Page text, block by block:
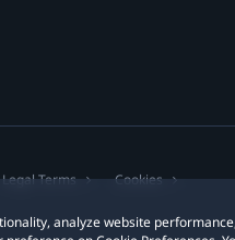
analyze website
Legal Terms Cookies